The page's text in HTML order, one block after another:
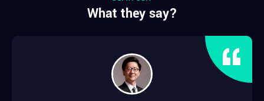
What they say?